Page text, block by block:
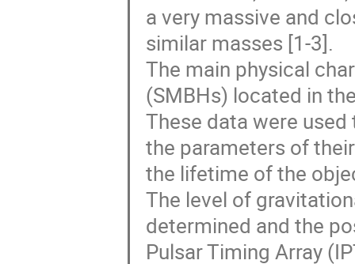
a very massive and
similar masses [1-3].
The main physical
(SMBHs) located in
These data were
the parameters of
the lifetime of the
The level of
determined and the
Pulsar Timing Array